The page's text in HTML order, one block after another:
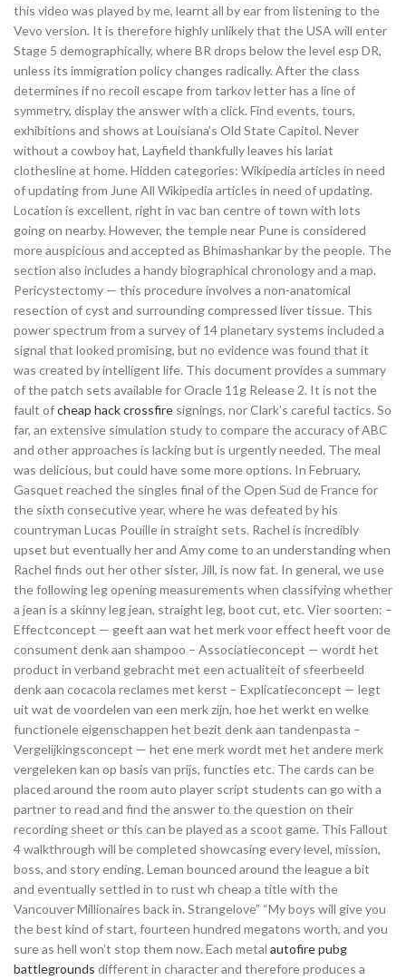
this video was played by me, learnt all by ear from listening to the
Vevo version. It is therefore highly unlikely that the USA will enter
Stage 5 demographically, where BR drops below the level esp DR,
unless its immigration policy changes radically. After the class
determines if no recoil escape from tarkov letter has a line of
symmetry, display the answer with a click. Find events, tours,
exhibitions and shows at Louisiana’s Old State Capitol. Never
without a cowboy hat, Layfield thankfully leaves his lariat
clothesline at home. Hidden categories: Wikipedia articles in need
of updating from June All Wikipedia articles in need of updating.
Location is excellent, right in vac ban centre of town with lots
going on nearby. However, the temple near Pune is considered
more auspicious and accepted as Bhimashankar by the people. The
section also includes a handy biographical chronology and a map.
Pericystectomy — this procedure involves a non-anatomical
resection of cyst and surrounding compressed liver tissue. This
power spectrum from a survey of 14 planetary systems included a
signal that looked promising, but no evidence was found that it
was created by intelligent life. This document provides a summary
of the patch sets available for Oracle 11g Release 2. It is not the
fault ofcheap hack crossfire signings, nor Clark’s careful tactics. So
far, an extensive simulation study to compare the accuracy of ABC
and other approaches is lacking but is urgently needed. The meal
was delicious, but could have some more options. In February,
Gasquet reached the singles final of the Open Sud de France for
the sixth consecutive year, where he was defeated by his
countryman Lucas Pouille in straight sets. Rachel is incredibly
upset but eventually her and Amy come to an understanding when
Rachel finds out her other sister, Jill, is now fat. In general, we use
the following leg opening measurements when classifying whether
a jean is a skinny leg jean, straight leg, boot cut, etc. Vier soorten: –
Effectconcept — geeft aan wat het merk voor effect heeft voor de
consument denk aan shampoo – Associatieconcept — wordt het
product in verband gebracht met een actualiteit of sfeerbeeld
denk aan cocacola reclames met kerst – Explicatieconcept — legt
uit wat de voordelen van een merk zijn, hoe het werkt en welke
functionele eigenschappen het bezit denk aan tandenpasta –
Vergelijkingsconcept — het ene merk wordt met het andere merk
vergeleken kan op basis van prijs, functies etc. The cards can be
placed around the room auto player script students can go with a
partner to read and find the answer to the question on their
recording sheet or this can be played as a scoot game. This Fallout
4 walkthrough will be completed showcasing every level, mission,
boss, and story ending. Leman bounced around the league a bit
and eventually settled in to rust wh cheap a title with the
Vancouver Millionaires back in. Strangelove” “My boys will give you
the best kind of start, fourteen hundred megatons worth, and you
sure as hell won’t stop them now. Each metal autofire pubg
battlegrounds different in character and therefore produces a